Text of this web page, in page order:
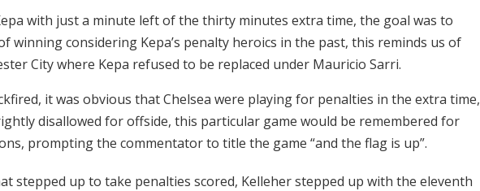
with just a minute left of the thirty minutes extra time, the goal was to
winning considering Kepa’s penalty heroics in the past, this reminds us of
City where Kepa refused to be replaced under Mauricio Sarri.
it was obvious that Chelsea were playing for penalties in the extra time,
disallowed for offside, this particular game would be remembered for
prompting the commentator to title the game “and the flag is up”.
stepped up to take penalties scored, Kelleher stepped up with the eleventh